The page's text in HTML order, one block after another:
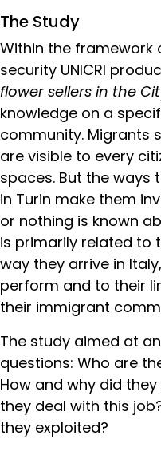
The Study
Within the
security UNICRI
flower sellers in the
knowledge on a
community. Migrants
are visible to every
spaces. But the ways
in Turin make them
or nothing is known
is primarily related to
way they arrive in
perform and to their
their immigrant
The study aimed at
questions: Who are
How and why did
they deal with this
they exploited?